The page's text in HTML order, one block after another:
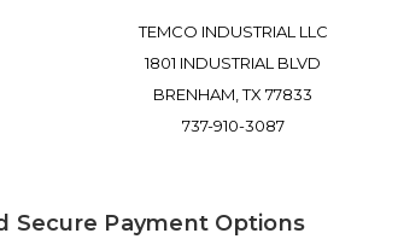
TEMCO INDUSTRIAL LLC
1801 INDUSTRIAL BLVD
BRENHAM, TX 77833
737-910-3087
Secure Payment Options